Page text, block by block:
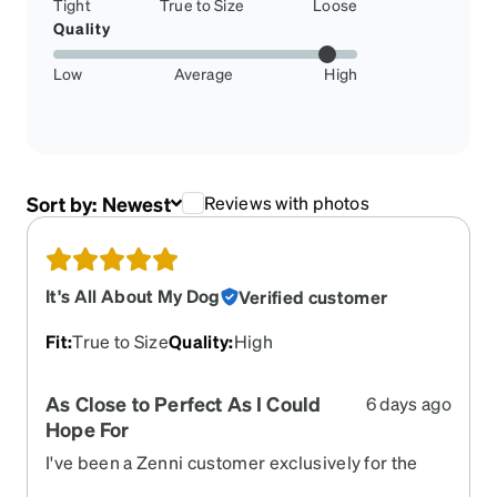
Tight True to Size
Loose
Quality
Low Average High
Sort by: Newest Reviews with photos
It's All About My Dog
Verified customer
Fit:True to SizeQuality:High
As Close to Perfect As I Could
Hope For
6 days ago
I've been a Zenni customer exclusively for the